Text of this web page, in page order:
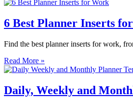
6 Best Planner Inserts
Find the best planner inserts for work,
Read More »
Daily, Weekly and